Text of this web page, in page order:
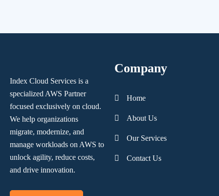
Index Cloud Services is a
specialized AWS Partner
focused exclusively on cloud.
We help organizations
migrate, modernize, and
manage workloads on AWS to
unlock agility, reduce costs,
and drive innovation.
Company
Home
About Us
Our Services
Contact Us